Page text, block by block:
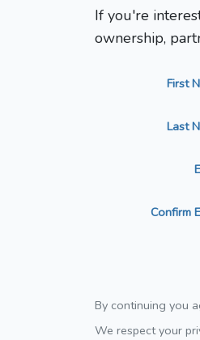
If you're
ownership,
First
Last
Confirm
By continuing you
We respect your